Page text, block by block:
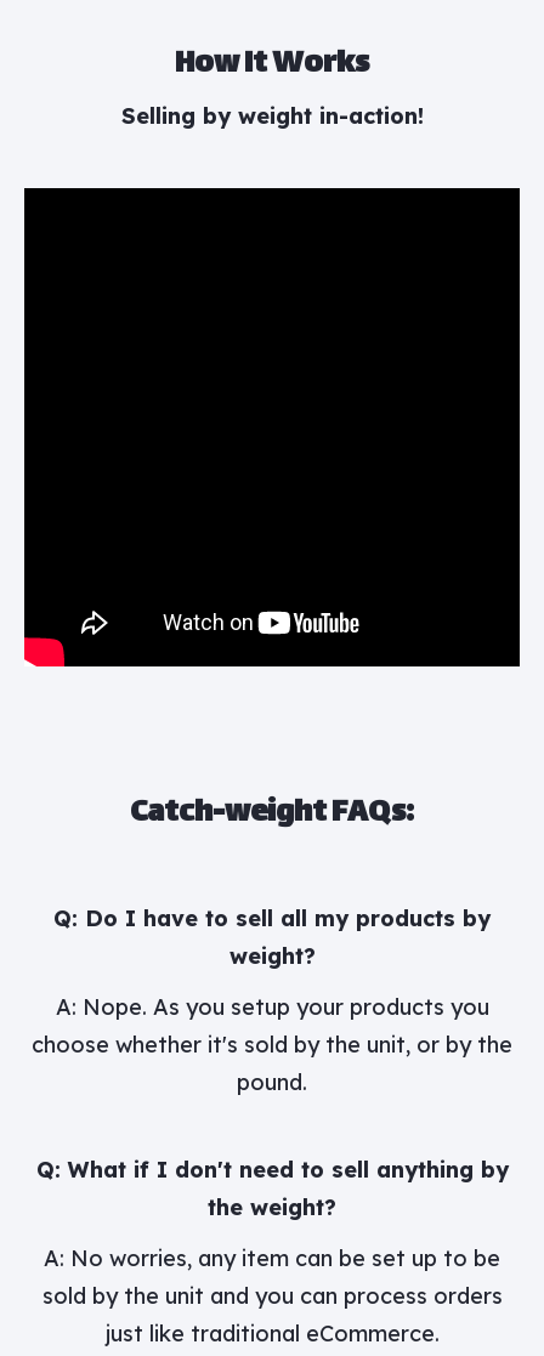
How It Works
Selling by weight in-action!
Catch-weight FAQs:
Q: Do I have to sell all my products by
weight?
A: Nope. As you setup your products you
choose whether it's sold by the unit, or by the
pound.
Q: What if I don't need to sell anything by
the weight?
A: No worries, any item can be set up to be
sold by the unit and you can process orders
just like traditional eCommerce.